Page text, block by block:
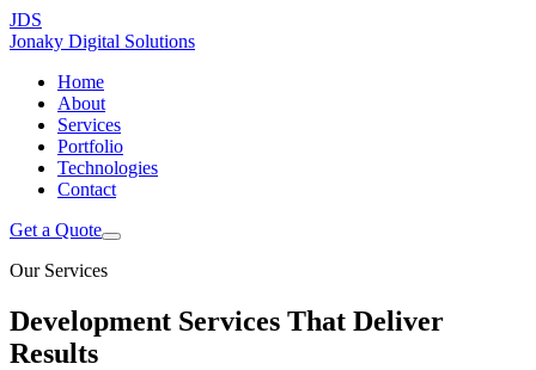
JDS
Jonaky Digital Solutions
Home
About
Services
Portfolio
Technologies
Contact
Get a Quote
Our Services
Development Services That Deliver
Results